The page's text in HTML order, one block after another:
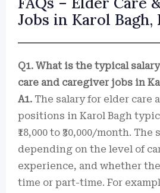
Jobs in Karol Bagh,
Q1. What is the typical
care and caregiver jobs in
A1. The salary for elder care
positions in Karol Bagh
₹18,000 to ₹30,000/month.
depending on the level of
experience, and whether
time or part-time. For